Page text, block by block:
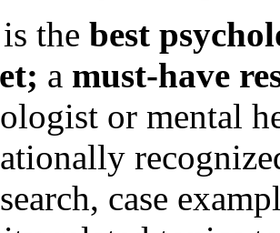
the best
a must-have
or mental
case